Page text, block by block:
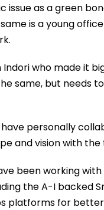
as a green
is a young
who made it
same, but needs
have personally
and vision with the
been working
the A-I backed
for better